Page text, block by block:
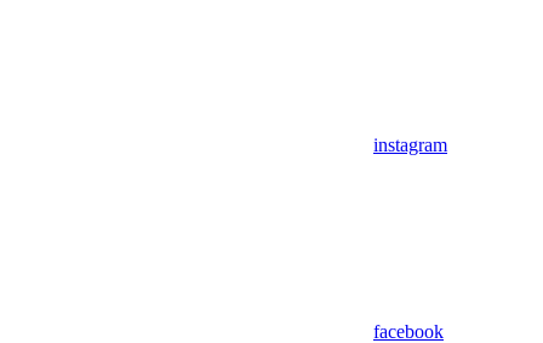
instagram
facebook